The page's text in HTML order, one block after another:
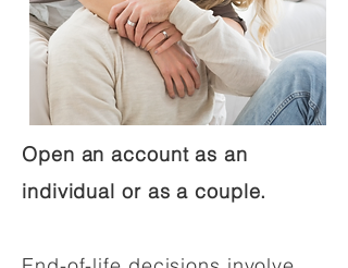
Open an account as an
individual or as a couple.